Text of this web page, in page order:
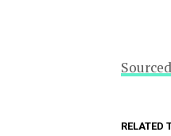
RELATED